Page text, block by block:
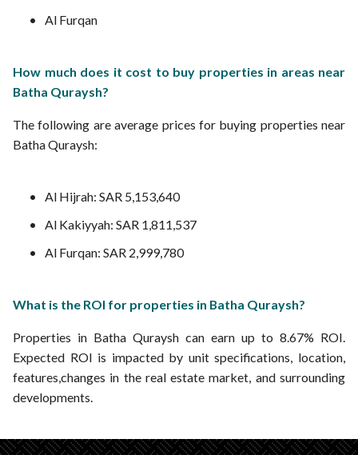
Al Furqan
How much does it cost to buy properties in areas near
Batha Quraysh?
The following are average prices for buying properties near
Batha Quraysh:
Al Hijrah: SAR 5,153,640
Al Kakiyyah: SAR 1,811,537
Al Furqan: SAR 2,999,780
What is the ROI for properties in Batha Quraysh?
Properties in Batha Quraysh can earn up to 8.67% ROI.
Expected ROI is impacted by unit specifications, location,
features,changes in the real estate market, and surrounding
developments.